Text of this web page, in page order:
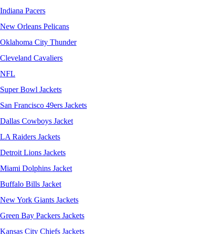
Indiana Pacers
New Orleans Pelicans
Oklahoma City Thunder
Cleveland Cavaliers
NFL
Super Bowl Jackets
San Francisco 49ers Jackets
Dallas Cowboys Jacket
LA Raiders Jackets
Detroit Lions Jackets
Miami Dolphins Jacket
Buffalo Bills Jacket
New York Giants Jackets
Green Bay Packers Jackets
Kansas City Chiefs Jackets